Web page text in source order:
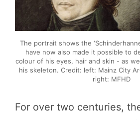
The portrait shows the
have now also made it possible to
colour of his eyes, hair and skin - as
his skeleton. Credit: left: Mainz City
right: MFHD
For over two centuries,